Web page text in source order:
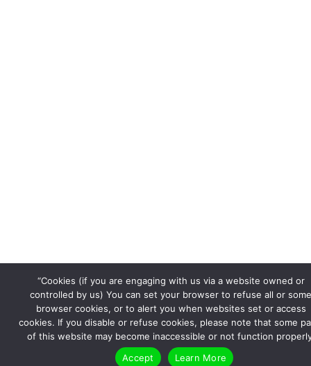
“Cookies (if you are engaging with us via a website owned or
controlled by us) You can set your browser to refuse all or some
browser cookies, or to alert you when websites set or access
cookies. If you disable or refuse cookies, please note that some
of this website may become inaccessible or not function
Accept
Learn More